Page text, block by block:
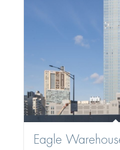
Eagle